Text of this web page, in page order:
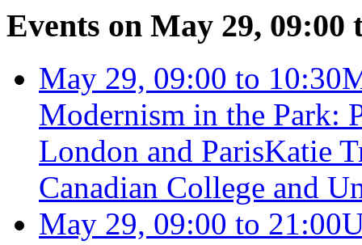
Events on May 29, 09:00
May 29, 09:00 to 10:30
Modernism in the Park:
London and ParisKatie
Canadian College and
May 29, 09:00 to 21:00